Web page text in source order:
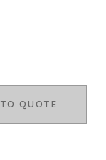
QUOTE